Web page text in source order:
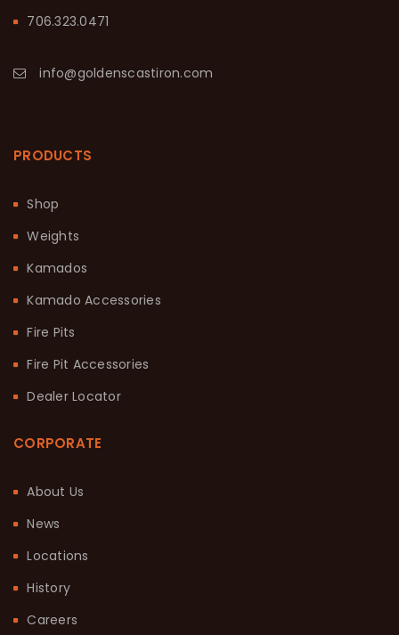
706.323.0471
info@goldenscastiron.com
PRODUCTS
Shop
Weights
Kamados
Kamado Accessories
Fire Pits
Fire Pit Accessories
Dealer Locator
CORPORATE
About Us
News
Locations
History
Careers